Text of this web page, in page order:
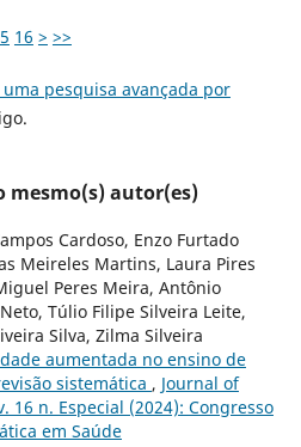
16 > >>
pesquisa avançada por
mesmo(s) autor(es)
Cardoso, Enzo Furtado
Meireles Martins, Laura Pires
Peres Meira, Antônio
Túlio Filipe Silveira Leite,
Silva, Zilma Silveira
aumentada no ensino de
sistemática , Journal of
16 n. Especial (2024): Congresso
em Saúde